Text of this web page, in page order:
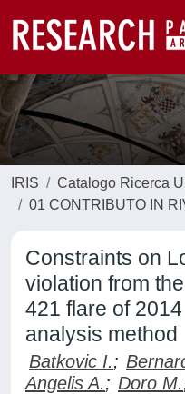
IRIS
Catalogo Ricerca
01 CONTRIBUTO IN
Constraints on
violation from
421 flare of
analysis method
Batkovic I.;
Angelis A.; Doro M.